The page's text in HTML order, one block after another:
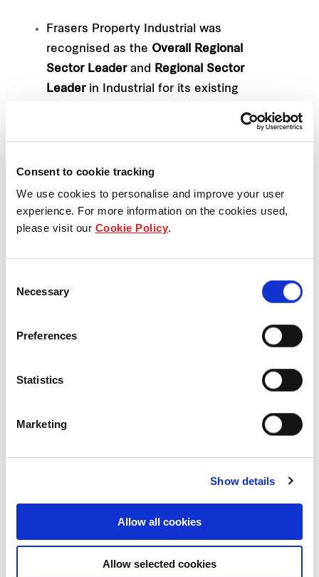
Consent to cookie tracking
We use cookies to personalise and improve your user
experience. For more information on the cookies used,
please visit our Cookie Policy.
Selection
Necessary
Preferences
Statistics
Marketing
Show details
Allow all cookies
Allow selected cookies
Frasers Property Industrial was
recognised as the Overall Regional
Sector Leaderand
Regional Sector
Leaderin Industrial for its existing
acknowledged as the
Leaderfor the Diversified - Office/Retail
category (Score: 87 > Peer average: 75)
Frasers Property UK topped the local
market’s Office/Industrial category
Property Industrial (Australia), Frasers
Singapore received 5 Star ratings for their
Among the entities participating in the
projects categories, with the former chalking
up a score of 95. Frasers Property’s portfolio